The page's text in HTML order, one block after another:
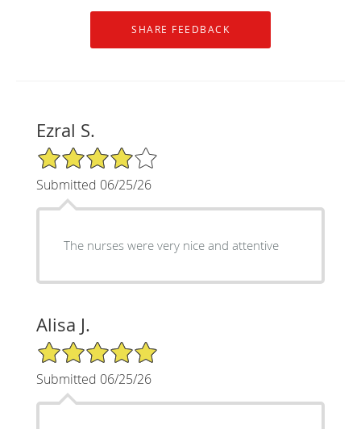
Ezral S.
4/5 Star Rating
Submitted 06/25/26
The nurses were very nice and attentive
Alisa J.
5/5 Star Rating
Submitted 06/25/26